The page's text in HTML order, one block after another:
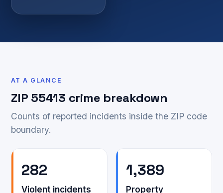
AT A GLANCE
ZIP 55413 crime breakdown
Counts of reported incidents inside the ZIP code
boundary.
282
Violent incidents
1,389
Property